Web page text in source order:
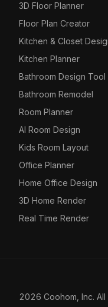
3D Floor Planner
Floor Plan Creator
Kitchen & Closet
Kitchen Planner
Bathroom Design Tool
Bathroom Remodel
Room Planner
AI Room Design
Kids Room Layout
Office Planner
Home Office Design
3D Home Render
Real Time Render
2026 Coohom, Inc.